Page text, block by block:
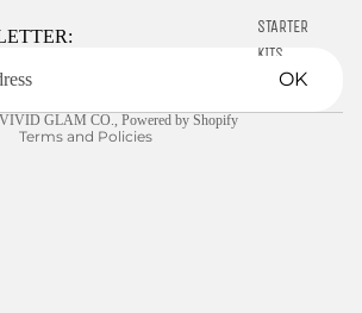
STARTER
KITS
LIQUIDS
OK
VIVID GLAM CO. Powered by Shopify
Terms and Policies
service